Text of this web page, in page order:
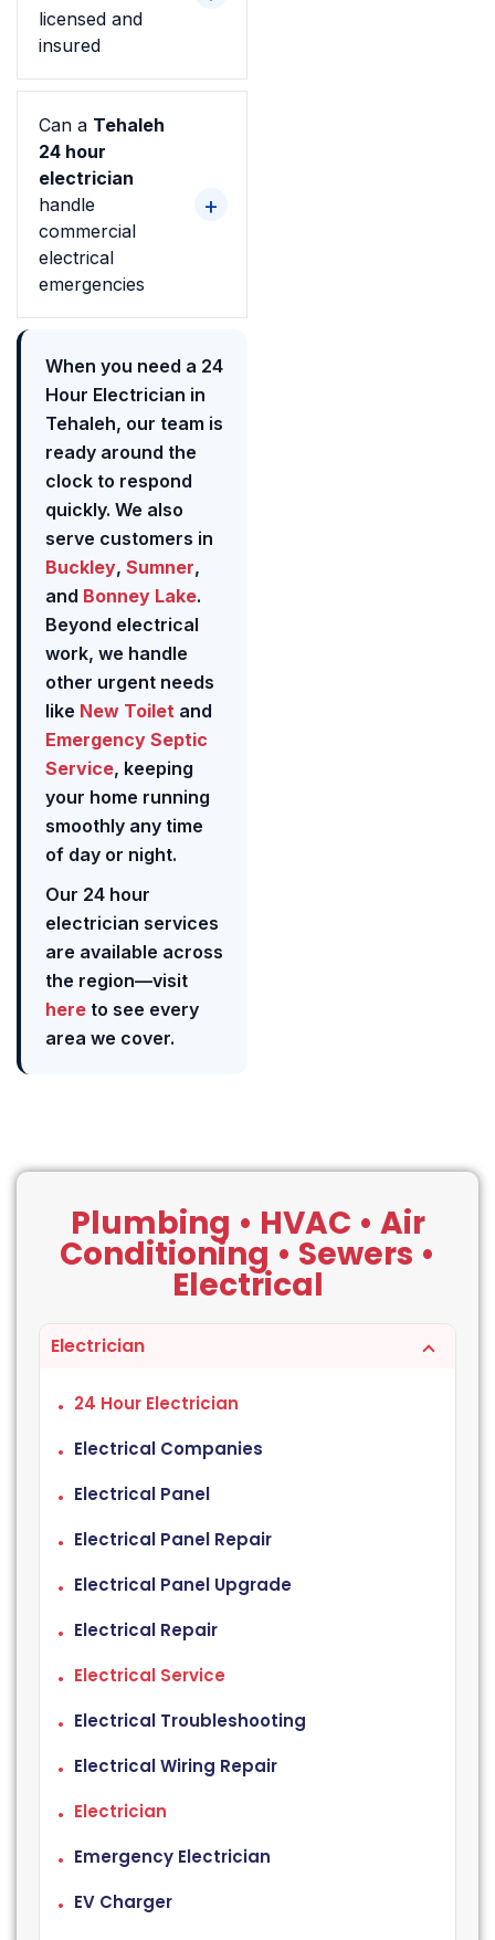
licensed and
insured
Can a Tehaleh
24 hour
electrician
handle
commercial
electrical
emergencies
When you need a 24
Hour Electrician in
Tehaleh, our team is
ready around the
clock to respond
quickly. We also
serve customers in
Buckley, Sumner,
and Bonney Lake.
Beyond electrical
work, we handle
other urgent needs
like New Toilet and
Emergency Septic
Service, keeping
your home running
smoothly any time
of day or night.
Our 24 hour
electrician services
are available across
the region—visit
here to see every
area we cover.
Plumbing • HVAC • Air
Conditioning • Sewers •
Electrical
Electrician
24 Hour Electrician
Electrical Companies
Electrical Panel
Electrical Panel Repair
Electrical Panel Upgrade
Electrical Repair
Electrical Service
Electrical Troubleshooting
Electrical Wiring Repair
Electrician
Emergency Electrician
EV Charger